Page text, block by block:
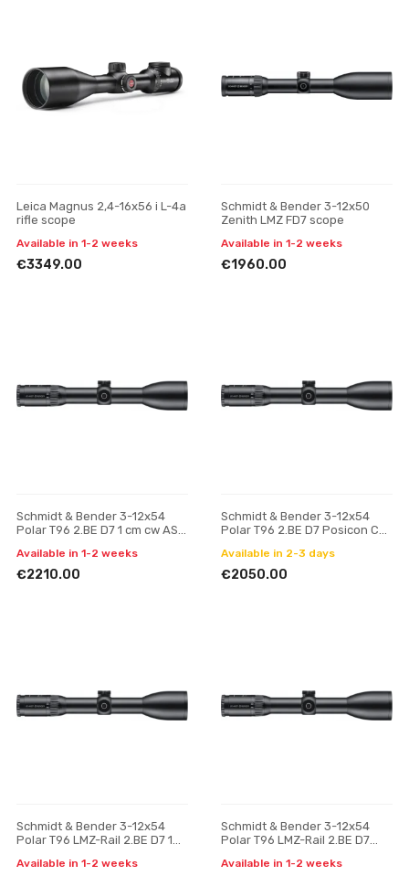
Leica Magnus 2,4-16x56 i L-4a
rifle scope
Available in 1-2 weeks
€3349.00
Schmidt & Bender 3-12x50
Zenith LMZ FD7 scope
Available in 1-2 weeks
€1960.00
Schmidt & Bender 3-12x54
Polar T96 2.BE D7 1 cm cw ASV
Available in 1-2 weeks
€2210.00
Schmidt & Bender 3-12x54
Polar T96 2.BE D7 Posicon CT
Available in 2-3 days
€2050.00
Schmidt & Bender 3-12x54
Polar T96 LMZ-Rail 2.BE D7 1
riflescope
Available in 1-2 weeks
Schmidt & Bender 3-12x54
Polar T96 LMZ-Rail 2.BE D7
Available in 1-2 weeks